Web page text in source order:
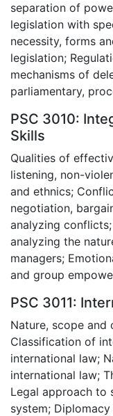
separation of
legislation with
necessity, forms
legislation;
mechanisms of
parliamentary,
PSC 3010:
Skills
Qualities of
listening, non-
and ethnics;
negotiation,
analyzing
analyzing the
managers;
and group
PSC 3011:
Nature, scope
Classification of
international law;
international law;
Legal approach to
system;